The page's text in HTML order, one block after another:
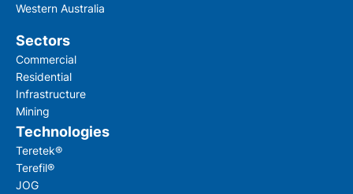
Western Australia
Sectors
Commercial
Residential
Infrastructure
Mining
Technologies
Teretek®
Terefil®
JOG